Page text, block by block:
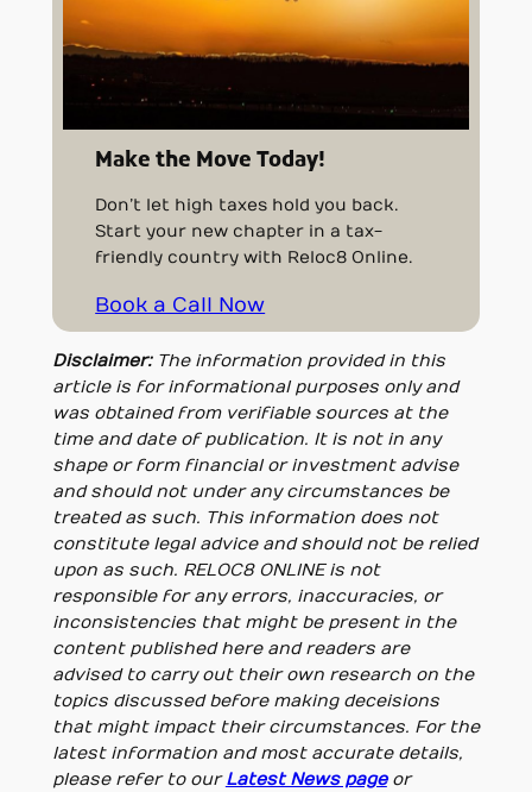
Make the Move Today!
Don’t let high taxes hold you back.
Start your new chapter in a tax-
friendly country with Reloc8 Online.
Book a Call Now
Disclaimer: The information provided in this
article is for informational purposes only and
was obtained from verifiable sources at the
time and date of publication. It is not in any
shape or form financial or investment advise
and should not under any circumstances be
treated as such. This information does not
constitute legal advice and should not be relied
upon as such. RELOC8 ONLINE is not
responsible for any errors, inaccuracies, or
inconsistencies that might be present in the
content published here and readers are
advised to carry out their own research on the
topics discussed before making deceisions
that might impact their circumstances. For the
latest information and most accurate details,
please refer to ourLatest News pageor